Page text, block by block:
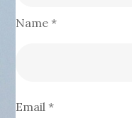
Name*
Email*